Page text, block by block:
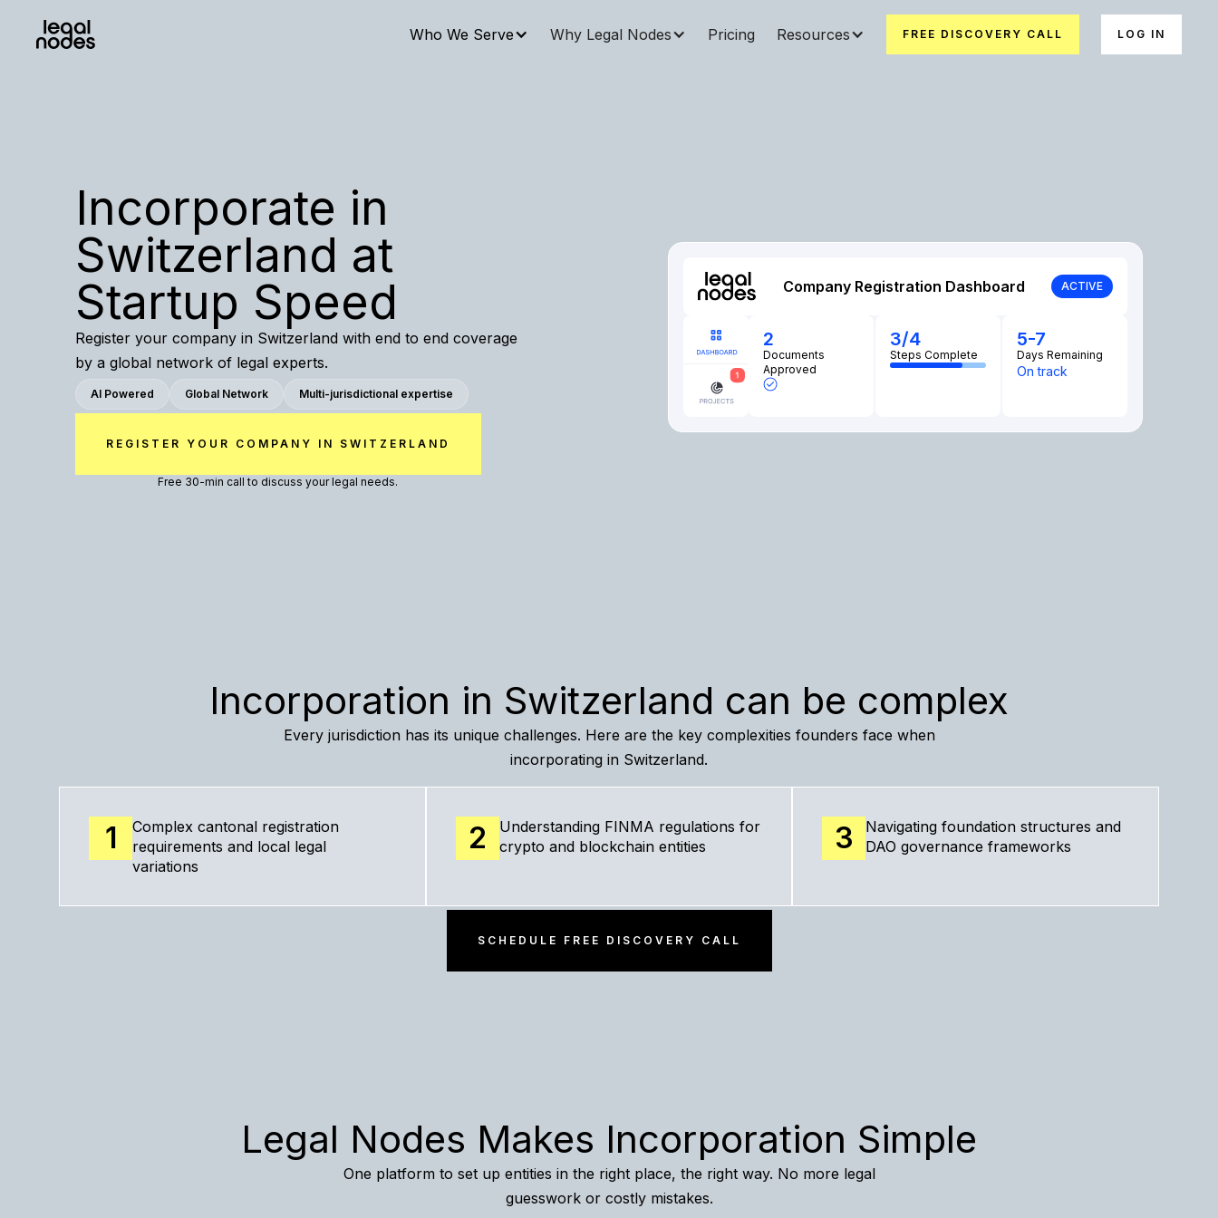
Who We Serve Why Legal Nodes Pricing Resources FREE DISCOVERY CALL LOG IN
Incorporate in
Switzerland at
Startup Speed
Register your company in Switzerland with end to end coverage
by a global network of legal experts.
AI Powered Global Network Multi-jurisdictional expertise
REGISTER YOUR COMPANY IN SWITZERLAND
Free 30-min call to discuss your legal needs.
Company Registration Dashboard ACTIVE
2
Documents
Approved
3/4
Steps Complete
5-7
Days Remaining
On track
Incorporation in Switzerland can be complex
Every jurisdiction has its unique challenges. Here are the key complexities founders face when
incorporating in Switzerland.
1
Complex cantonal registration
requirements and local legal
variations
2
Understanding FINMA regulations for
crypto and blockchain entities
3
Navigating foundation structures and
DAO governance frameworks
SCHEDULE FREE DISCOVERY CALL
Legal Nodes Makes Incorporation Simple
One platform to set up entities in the right place, the right way. No more legal
guesswork or costly mistakes.